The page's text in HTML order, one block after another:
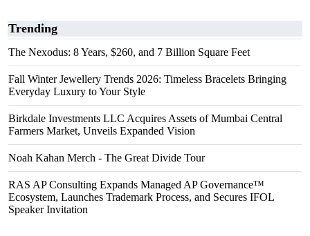
Trending
The Nexodus: 8 Years, $260, and 7 Billion Square Feet
Fall Winter Jewellery Trends 2026: Timeless Bracelets Bringing
Everyday Luxury to Your Style
Birkdale Investments LLC Acquires Assets of Mumbai Central
Farmers Market, Unveils Expanded Vision
Noah Kahan Merch - The Great Divide Tour
RAS AP Consulting Expands Managed AP Governance™
Ecosystem, Launches Trademark Process, and Secures IFOL
Speaker Invitation